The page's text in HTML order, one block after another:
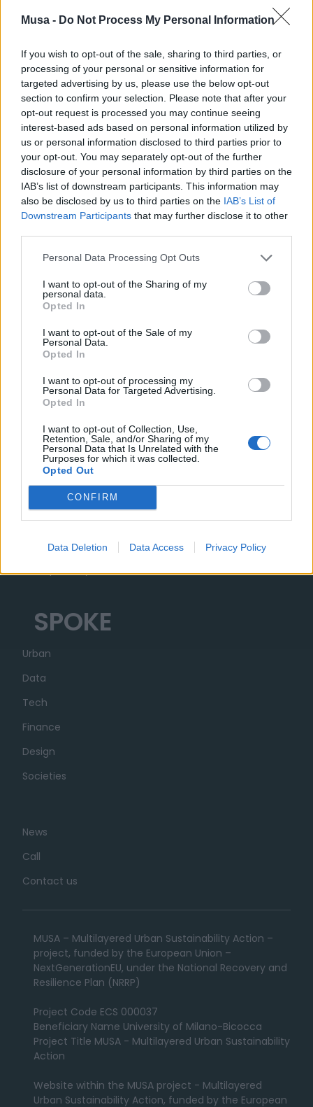
Musa - Do Not Process My Personal Information
If you wish to opt-out of the sale, sharing to third parties, or
processing of your personal or sensitive information for
targeted advertising by us, please use the below opt-out
section to confirm your selection. Please note that after your
opt-out request is processed you may continue seeing
interest-based ads based on personal information utilized by
us or personal information disclosed to third parties prior to
your opt-out. You may separately opt-out of the further
disclosure of your personal information by third parties on the
IAB’s list of downstream participants. This information may
also be disclosed by us to third parties on the IAB’s List of
Downstream Participants that may further disclose it to other
Personal Data Processing Opt Outs
I want to opt-out of the Sharing of my
personal data.
Opted In
I want to opt-out of the Sale of my
Personal Data.
Opted In
I want to opt-out of processing my
Personal Data for Targeted Advertising.
Opted In
I want to opt-out of Collection, Use,
Retention, Sale, and/or Sharing of my
Personal Data that Is Unrelated with the
Purposes for which it was collected.
Opted Out
CONFIRM
Data Deletion Data Access Privacy Policy
The Future of MUSA:
Achievements,
Prospects, and
Concrete Impacts
19 DECEMBER 2024
MUSA
Ecosystem
Organization
Partner
SPOKE
Urban
Data
Tech
Finance
Design
Societies
News
Call
Contact us
MUSA – Multilayered Urban Sustainability Action –
project, funded by the European Union –
NextGenerationEU, under the National Recovery and
Resilience Plan (NRRP)
Project Code ECS 000037
Beneficiary Name University of Milano-Bicocca
Project Title MUSA - Multilayered Urban Sustainability
Action
Website within the MUSA project - Multilayered
Urban Sustainability Action, funded by the European